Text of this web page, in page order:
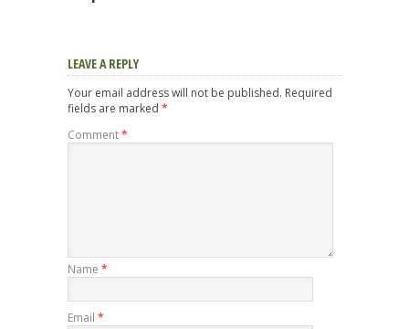
LEAVE A REPLY
Your email address will not be published. Required
fields are marked *
Comment*
Name *
Email *